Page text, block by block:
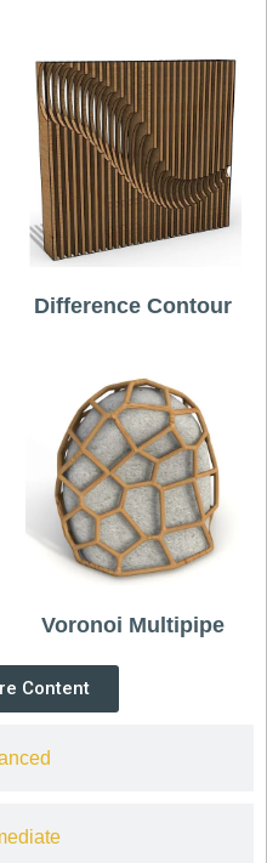
Difference Contour
Voronoi Multipipe
Content